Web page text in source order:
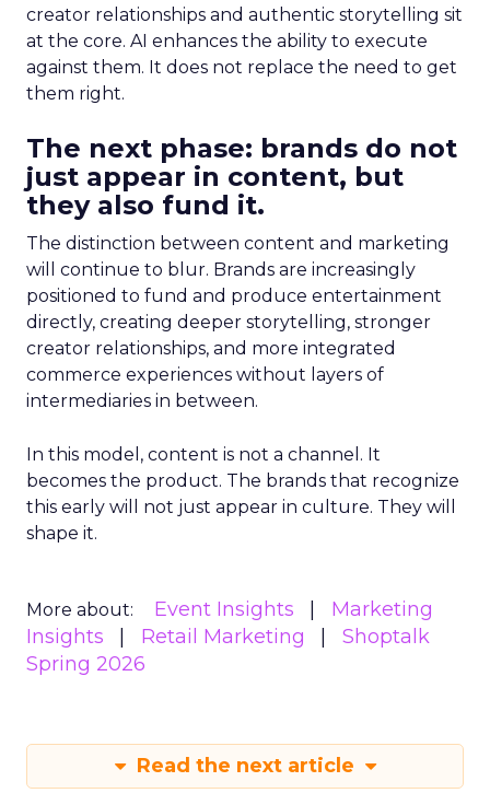
creator relationships and authentic storytelling sit
at the core. AI enhances the ability to execute
against them. It does not replace the need to get
them right.
The next phase: brands do not
just appear in content, but
they also fund it.
The distinction between content and marketing
will continue to blur. Brands are increasingly
positioned to fund and produce entertainment
directly, creating deeper storytelling, stronger
creator relationships, and more integrated
commerce experiences without layers of
intermediaries in between.
In this model, content is not a channel. It
becomes the product. The brands that recognize
this early will not just appear in culture. They will
shape it.
More about: Event Insights
Marketing
Insights
Retail Marketing
Shoptalk
Spring 2026
Read the next article